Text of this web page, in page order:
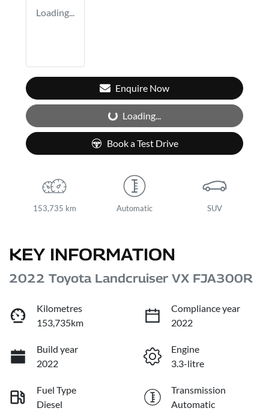
Loading...
Enquire Now
Loading... Loading...
Book a Test Drive
153,735 km Automatic SUV
KEY INFORMATION
2022 Toyota Landcruiser VX FJA300R
Kilometres
153,735km
Compliance year
2022
Build year
2022
Engine
3.3-litre
Fuel Type
Diesel
Transmission
Automatic